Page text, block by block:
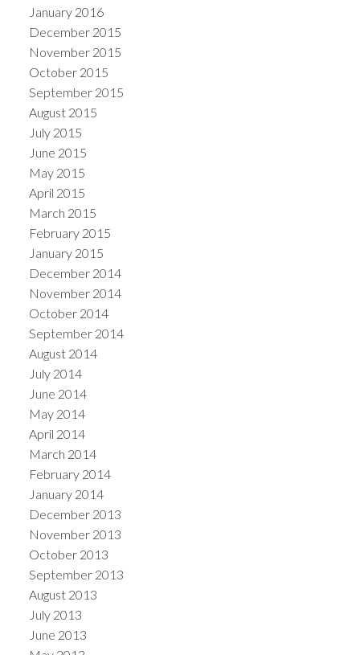
January 2016
December 2015
November 2015
October 2015
September 2015
August 2015
July 2015
June 2015
May 2015
April 2015
March 2015
February 2015
January 2015
December 2014
November 2014
October 2014
September 2014
August 2014
July 2014
June 2014
May 2014
April 2014
March 2014
February 2014
January 2014
December 2013
November 2013
October 2013
September 2013
August 2013
July 2013
June 2013